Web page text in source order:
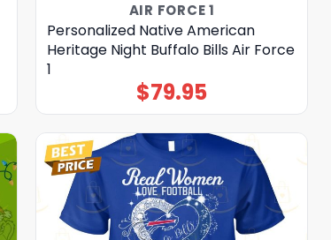
AIR FORCE 1
Personalized Native American
Heritage Night Buffalo Bills Air Force
1
$79.95